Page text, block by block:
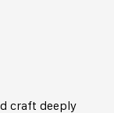
craft deeply